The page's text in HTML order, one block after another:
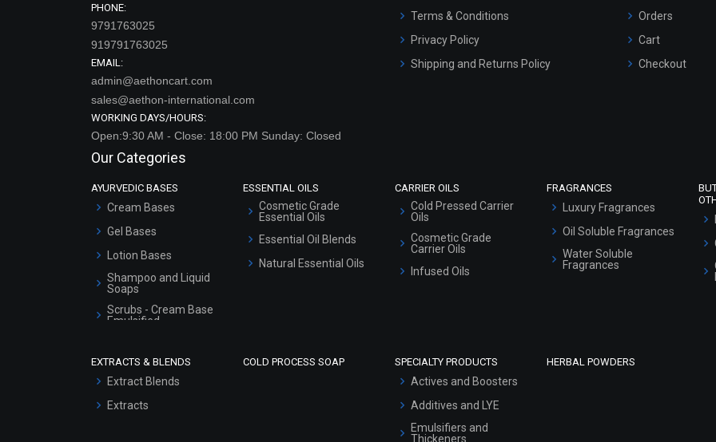
PHONE:
9791763025
919791763025
EMAIL:
admin@aethoncart.com
sales@aethon-international.com
WORKING DAYS/HOURS:
Open:9:30 AM - Close: 18:00 PM Sunday: Closed
Terms & Conditions
Privacy Policy
Shipping and Returns Policy
Orders
Cart
Checkout
Our Categories
AYURVEDIC BASES
Cream Bases
Gel Bases
Lotion Bases
Shampoo and Liquid
Soaps
Scrubs - Cream Base
Emulsified
Serum Bases
ESSENTIAL OILS
Cosmetic Grade
Essential Oils
Essential Oil Blends
Natural Essential Oils
CARRIER OILS
Cold Pressed Carrier
Oils
Cosmetic Grade
Carrier Oils
Infused Oils
FRAGRANCES
Luxury Fragrances
Oil Soluble Fragrances
Water Soluble
Fragrances
EXTRACTS & BLENDS
Extract Blends
Extracts
COLD PROCESS SOAP SPECIALTY PRODUCTS
Actives and Boosters
Additives and LYE
Emulsifiers and
Thickeners
HERBAL POWDERS